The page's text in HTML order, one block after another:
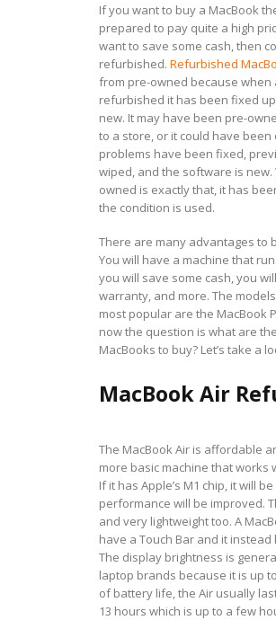
If you want to buy a MacBook
prepared to pay quite a high
want to save some cash, then
refurbished. Refurbished
from pre-owned because when
refurbished it has been fixed
new. It may have been pre-
to a store, or it could have
problems have been fixed,
wiped, and the software is
owned is exactly that, it has
the condition is used.
There are many advantages to
You will have a machine that
you will save some cash, you
warranty, and more. The
most popular are the MacBook
now the question is what are
MacBooks to buy? Let’s take a
MacBook Air
The MacBook Air is affordable
more basic machine that works
If it has Apple’s M1 chip, it will
performance will be improved.
and very lightweight too. A
have a Touch Bar and it
The display brightness is
laptop brands because it is up
of battery life, the Air usually
13 hours which is up to a few